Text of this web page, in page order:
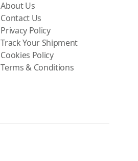
About Us
Contact Us
Privacy Policy
Track Your Shipment
Cookies Policy
Terms & Conditions